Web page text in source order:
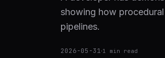
showing how
pipelines.
2026-05-31·1 min read